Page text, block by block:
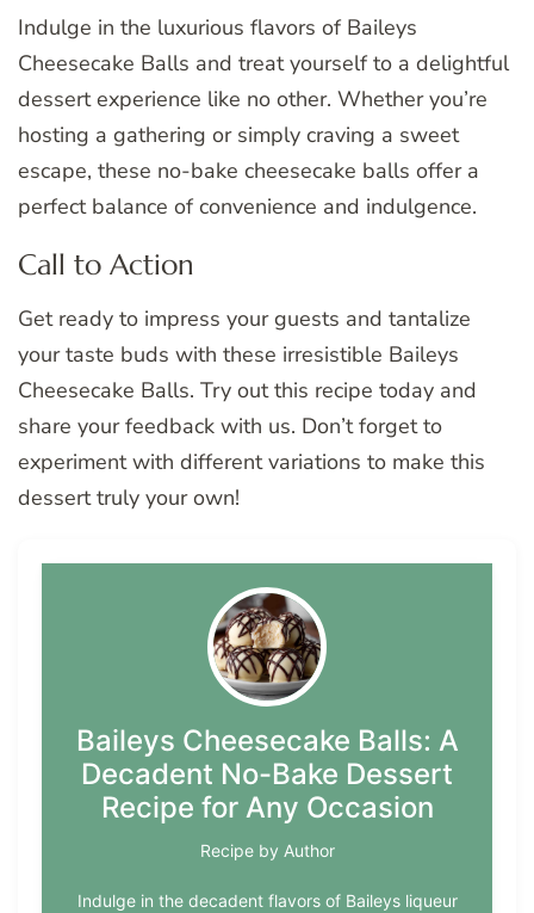
Indulge in the luxurious flavors of Baileys
Cheesecake Balls and treat yourself to a delightful
dessert experience like no other. Whether you’re
hosting a gathering or simply craving a sweet
escape, these no-bake cheesecake balls offer a
perfect balance of convenience and indulgence.
Call to Action
Get ready to impress your guests and tantalize
your taste buds with these irresistible Baileys
Cheesecake Balls. Try out this recipe today and
share your feedback with us. Don’t forget to
experiment with different variations to make this
dessert truly your own!
Baileys Cheesecake Balls: A
Decadent No-Bake Dessert
Recipe for Any Occasion
Recipe by Author
Indulge in the decadent flavors of Baileys liqueur